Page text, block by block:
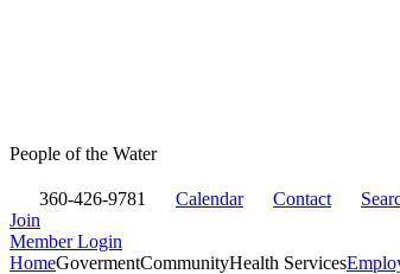
People of the Water
360-426-9781 Calendar Contact
Join
Member Login
HomeGovermentCommunityHealth Services